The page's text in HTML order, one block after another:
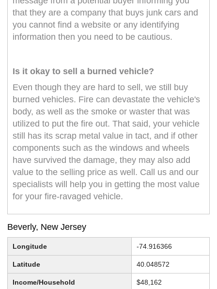
that they are a company that buys junk cars and
you cannot find a website or any identifying
information then you need to be cautious.
Is it okay to sell a burned vehicle?
Even though they are hard to sell, we still buy
burned vehicles. Fire can devastate the vehicle's
body, as well as the smoke or waster that was
utilized to put the fire out. That said, your vehicle
still has its scrap metal value in tact, and if other
components such as the windows and wheels
have survived the damage, they may also add
value to the selling price as well. Call us and our
specialists will help you in getting the most value
for your fire-ravaged vehicle.
Beverly, New Jersey
Longitude -74.916366
Latitude 40.048572
Income/Household $48,162